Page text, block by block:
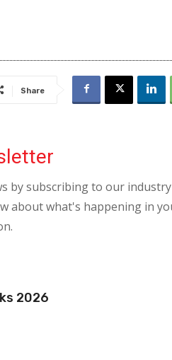
Share
by subscribing to our
about what's happening in
2026